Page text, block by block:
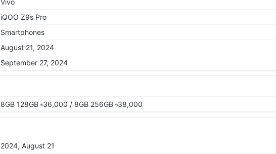
Vivo
iQOO Z9s Pro
Smartphones
August 21, 2024
September 27, 2024
8GB 128GB ৳36,000 / 8GB 256GB ৳38,000
2024, August 21